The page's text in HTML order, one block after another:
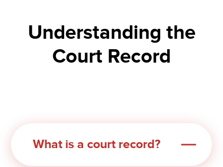
Understanding the
Court Record
What is a court record?